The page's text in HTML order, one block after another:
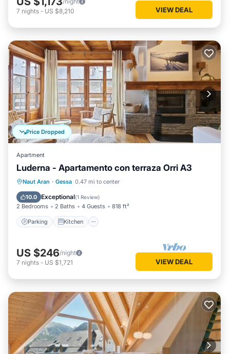
7 nights - US $8,210 VIEW DEAL
Price Dropped
Apartment
Luderna - Apartamento con terraza Orri A3
Naut Aran · Gessa 0.47 mi to center
10.0 Exceptional(1 Review)
2 Bedrooms 2 Baths 4 Guests 818 ft²
Parking Kitchen
Parking Kitchen
Child Friendly
US $246/night
7 nights - US $1,721 VIEW DEAL